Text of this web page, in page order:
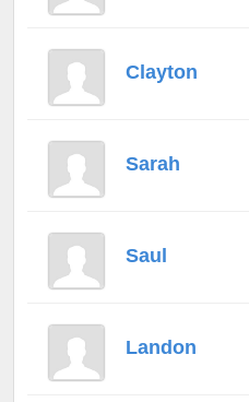
Clayton
Sarah
Saul
Landon